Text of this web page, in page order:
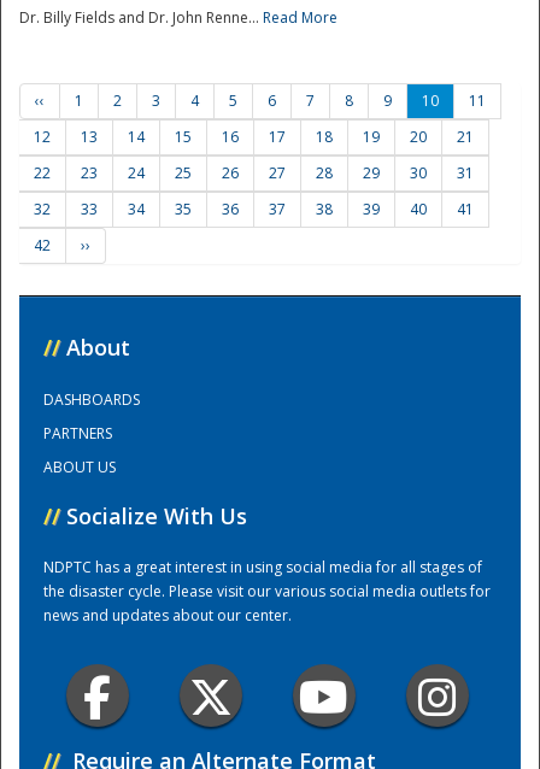
Training Center
Dr. Billy Fields and Dr. John Renne... Read More
‹‹ 1 2 3 4 5 6 7 8 9 10
11
12
13 14 15 16 17 18 19 20
21
22
23 24 25 26 27 28 29 30
31
32
33 34 35 36 37 38 39 40
41
42
››
// About
DASHBOARDS
PARTNERS
ABOUT US
// Socialize With Us
NDPTC has a great interest in using social media for all stages of
the disaster cycle. Please visit our various social media outlets for
news and updates about our center.
// Require an Alternate Format